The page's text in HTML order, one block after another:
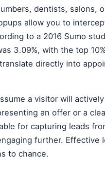
dentists, salons,
allow you to
to a 2016 Sumo
3.09%, with the top
directly into
a visitor will
an offer or a
for capturing leads
further. Effective
to chance.